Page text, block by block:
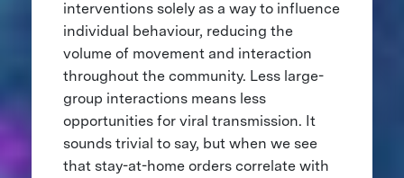
interventions solely as a way to influence
individual behaviour, reducing the
volume of movement and interaction
throughout the community. Less large-
group interactions means less
opportunities for viral transmission. It
sounds trivial to say, but when we see
that stay-at-home orders correlate with